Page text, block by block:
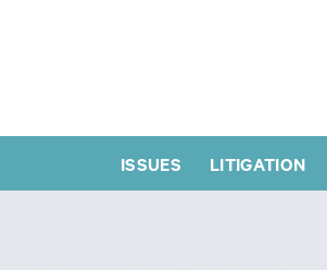
ISSUES LITIGATION